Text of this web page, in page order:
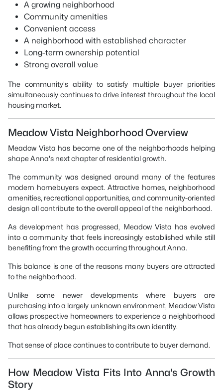
A growing neighborhood
Community amenities
Convenient access
A neighborhood with established character
Long-term ownership potential
Strong overall value
The community's ability to satisfy multiple buyer priorities
simultaneously continues to drive interest throughout the local
housing market.
Meadow Vista Neighborhood Overview
Meadow Vista has become one of the neighborhoods helping
shape Anna's next chapter of residential growth.
The community was designed around many of the features
modern homebuyers expect. Attractive homes, neighborhood
amenities, recreational opportunities, and community-oriented
design all contribute to the overall appeal of the neighborhood.
As development has progressed, Meadow Vista has evolved
into a community that feels increasingly established while still
benefiting from the growth occurring throughout Anna.
This balance is one of the reasons many buyers are attracted
to the neighborhood.
Unlike some newer developments where buyers are
purchasing into a largely unknown environment, Meadow Vista
allows prospective homeowners to experience a neighborhood
that has already begun establishing its own identity.
That sense of place continues to contribute to buyer demand.
How Meadow Vista Fits Into Anna's Growth
Story